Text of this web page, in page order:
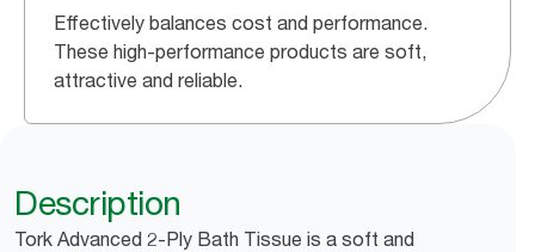
Effectively balances cost and performance.
These high-performance products are soft,
attractive and reliable.
Description
Tork Advanced 2-Ply Bath Tissue is a soft and